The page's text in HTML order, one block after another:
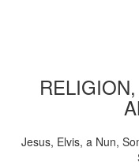
Jesus, Elvis, a Nun,